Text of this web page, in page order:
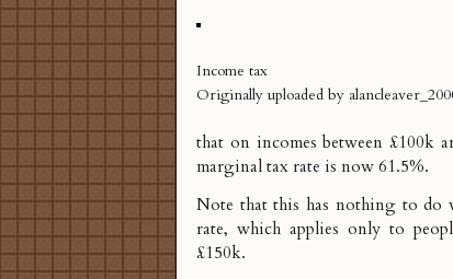
Income tax
Originally uploaded by
that on incomes between £100k
marginal tax rate is now 61.5%.
Note that this has nothing to do
rate, which applies only to
£150k.